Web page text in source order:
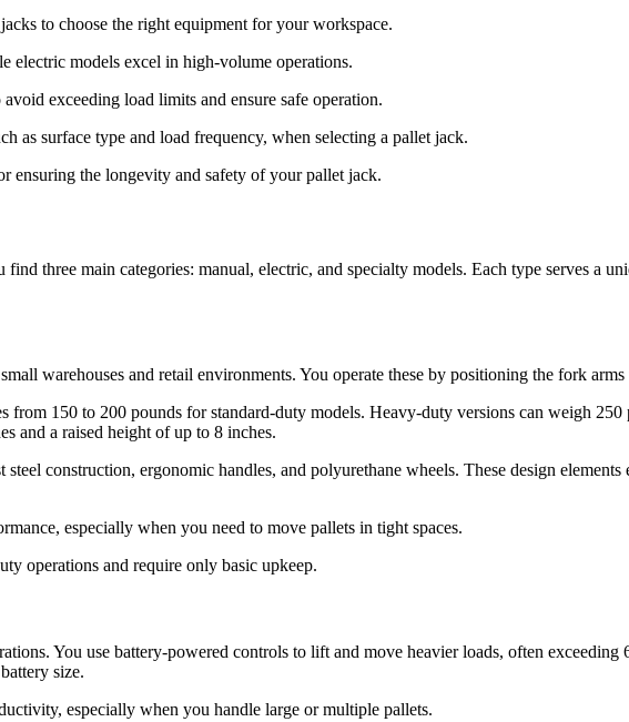
to choose the right equipment for your workspace.
electric models excel in high-volume operations.
exceeding load limits and ensure safe operation.
as surface type and load frequency, when selecting a pallet jack.
ensuring the longevity and safety of your pallet jack.
three main categories: manual, electric, and specialty models. Each type serves a
warehouses and retail environments. You operate these by positioning the fork
from 150 to 200 pounds for standard-duty models. Heavy-duty versions can weigh
and a raised height of up to 8 inches.
construction, ergonomic handles, and polyurethane wheels. These design
especially when you need to move pallets in tight spaces.
operations and require only basic upkeep.
You use battery-powered controls to lift and move heavier loads, often
size.
especially when you handle large or multiple pallets.